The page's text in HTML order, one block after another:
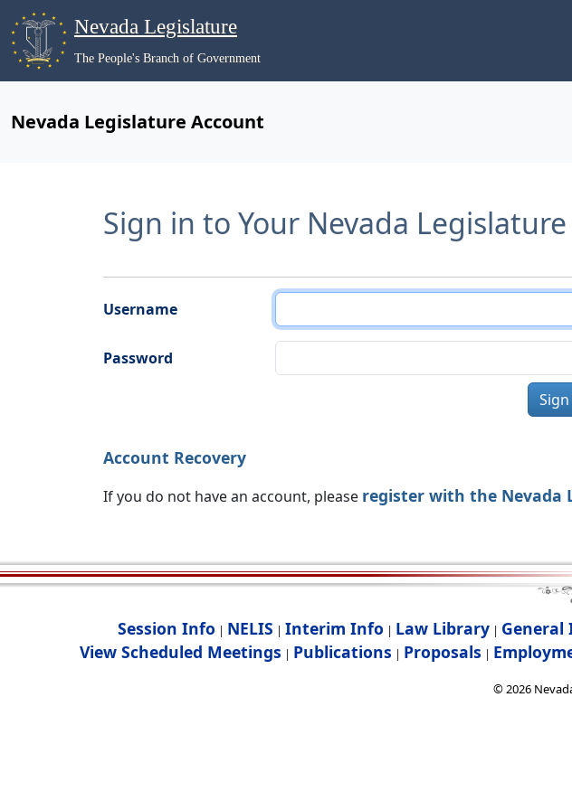
Nevada Legislature
The People's Branch of Government
Nevada Legislature Account
Sign in to Your Nevada
Username
Password
Account Recovery
If you do not have an account, please register with the Nevada
Session Info | NELIS | Interim Info | Law Library | General
View Scheduled Meetings | Publications | Proposals |
©2026